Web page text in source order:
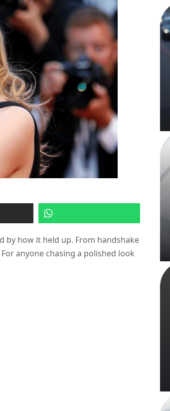
by how it held up. From handshake
anyone chasing a polished look